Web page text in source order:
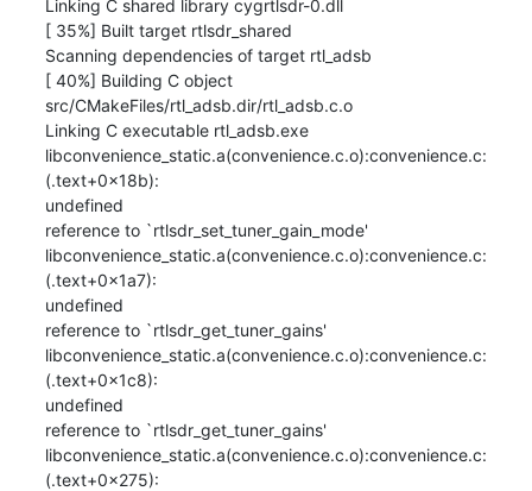
Linking C shared library cygrtlsdr-0.dll
[ 35%] Built target rtlsdr_shared
Scanning dependencies of target rtl_adsb
[ 40%] Building C object
src/CMakeFiles/rtl_adsb.dir/rtl_adsb.c.o
Linking C executable rtl_adsb.exe
libconvenience_static.a(convenience.c.o):convenience.c:
(.text+0x18b):
undefined
reference to `rtlsdr_set_tuner_gain_mode'
libconvenience_static.a(convenience.c.o):convenience.c:
(.text+0x1a7):
undefined
reference to `rtlsdr_get_tuner_gains'
libconvenience_static.a(convenience.c.o):convenience.c:
(.text+0x1c8):
undefined
reference to `rtlsdr_get_tuner_gains'
libconvenience_static.a(convenience.c.o):convenience.c:
(.text+0x275):